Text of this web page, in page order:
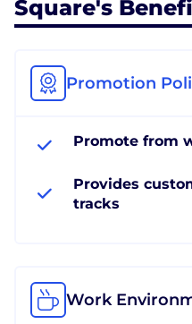
Square's
Promotion
Promote from
Provides
tracks
Work